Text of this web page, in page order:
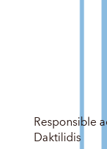
Responsible
Daktilidis